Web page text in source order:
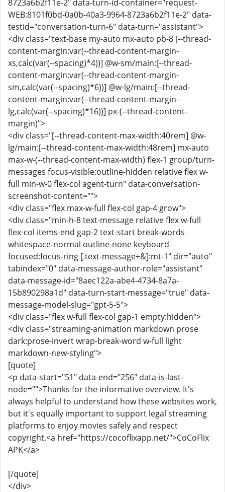
8723a6b2f11e-2" data-turn-id-container="request-
WEB:8101f0bd-0a0b-40a3-9964-8723a6b2f11e-2" data-
testid="conversation-turn-6" data-turn="assistant">
<div class="text-base my-auto mx-auto pb-8 [--thread-
content-margin:var(--thread-content-margin-
xs,calc(var(--spacing)*4))] @w-sm/main:[--thread-
content-margin:var(--thread-content-margin-
sm,calc(var(--spacing)*6))] @w-lg/main:[--thread-
content-margin:var(--thread-content-margin-
lg,calc(var(--spacing)*16))] px-(--thread-content-
margin)">
<div class="[--thread-content-max-width:40rem] @w-
lg/main:[--thread-content-max-width:48rem] mx-auto
max-w-(--thread-content-max-width) flex-1 group/turn-
messages focus-visible:outline-hidden relative flex w-
full min-w-0 flex-col agent-turn" data-conversation-
screenshot-content="">
<div class="flex max-w-full flex-col gap-4 grow">
<div class="min-h-8 text-message relative flex w-full
flex-col items-end gap-2 text-start break-words
whitespace-normal outline-none keyboard-
focused:focus-ring [.text-message+&]:mt-1" dir="auto"
tabindex="0" data-message-author-role="assistant"
data-message-id="8aec122a-abe4-4734-8a7a-
15b890298a1d" data-turn-start-message="true" data-
message-model-slug="gpt-5-5">
<div class="flex w-full flex-col gap-1 empty:hidden">
<div class="streaming-animation markdown prose
dark:prose-invert wrap-break-word w-full light
markdown-new-styling">
[quote]
<p data-start="51" data-end="256" data-is-last-
node="">Thanks for the informative overview. It's
always helpful to understand how these websites work,
but it's equally important to support legal streaming
platforms to enjoy movies safely and respect
copyright.<a href="https://cocoflixapp.net/">CoCoFlix
APK</a>
[/quote]
</div>